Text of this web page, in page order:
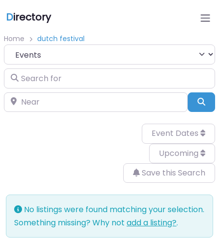
Directory
Home dutch festival
Select search type
Search for
Near
Event Dates
Upcoming
Save this Search
No listings were found matching your selection.
Something missing? Why not add a listing?.